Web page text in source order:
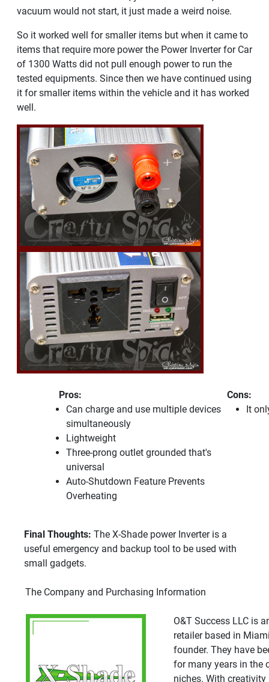
vacuum would not start, it just made a weird noise.
So it worked well for smaller items but when it came to
items that require more power the Power Inverter for Car
of 1300 Watts did not pull enough power to run the
tested equipments. Since then we have continued using
it for smaller items within the vehicle and it has worked
well.
Pros:
Can charge and use multiple devices
simultaneously
Lightweight
Three-prong outlet grounded that's
universal
Auto-Shutdown Feature Prevents
Overheating
Cons:
It
Final Thoughts: The X-Shade power Inverter is a
useful emergency and backup tool to be used with
small gadgets.
The Company and Purchasing Information
O&T Success LLC is
retailer based in
founder. They have
for many years in the
niches. With